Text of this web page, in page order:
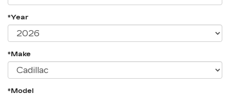
*Year
*Make
*Model